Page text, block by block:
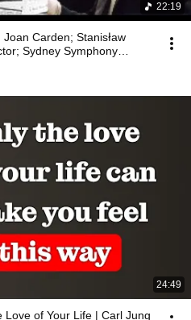
22:19
Carden; Stanisław
Sydney Symphony
24:49
Love of Your Life | Carl Jung